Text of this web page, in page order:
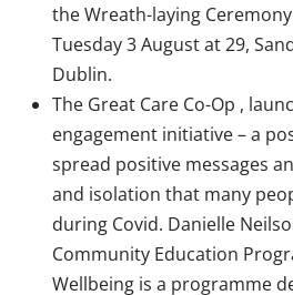
the Wreath-laying
Tuesday 3 August at 29,
Dublin.
The Great Care Co-Op ,
engagement initiative – a
spread positive messages
and isolation that many
during Covid. Danielle
Community Education
Wellbeing is a programme